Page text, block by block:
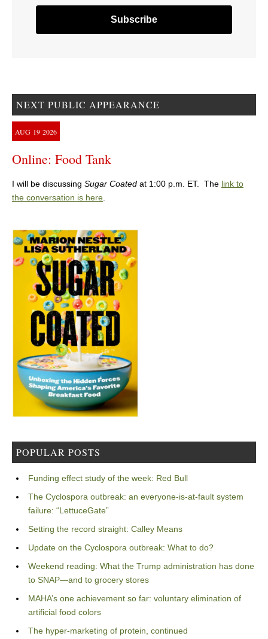
NEXT PUBLIC APPEARANCE
AUG 19 2026
Online: Food Tank
I will be discussing Sugar Coated at 1:00 p.m. ET. The link to
the conversation is here.
POPULAR POSTS
Funding effect study of the week: Red Bull
The Cyclospora outbreak: an everyone-is-at-fault system
failure: “LettuceGate”
Setting the record straight: Calley Means
Update on the Cyclospora outbreak: What to do?
Weekend reading: What the Trump administration has done
to SNAP—and to grocery stores
MAHA’s one achievement so far: voluntary elimination of
artificial food colors
The hyper-marketing of protein, continued